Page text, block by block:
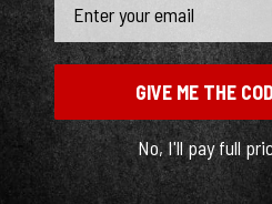
Thank you!!!!
and the ship was pretty quick! I
GIVE ME THE
No, I'll pay full